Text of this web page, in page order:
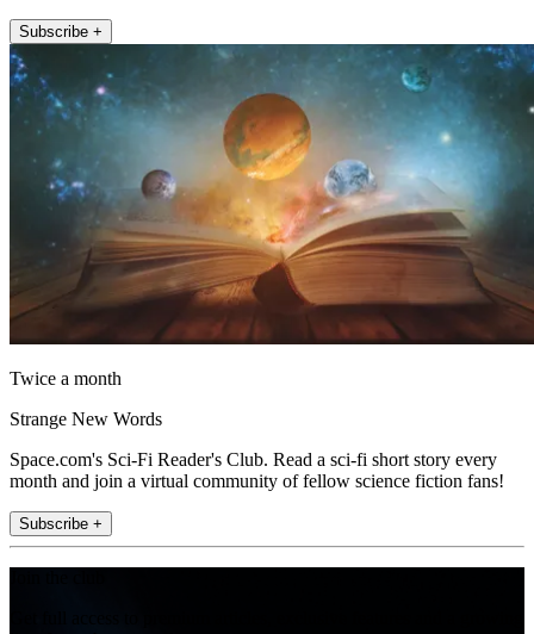
Subscribe +
Twice a month
Strange New Words
Space.com's Sci-Fi Reader's Club. Read a sci-fi short story every
month and join a virtual community of fellow science fiction fans!
Subscribe +